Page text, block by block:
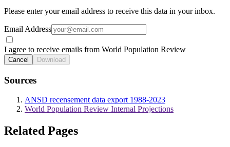
Please enter your email address to receive this data in your inbox.
Email Address
I agree to receive emails from World Population Review
Cancel Download
Sources
ANSD recensement data export 1988-2023
World Population Review Internal Projections
Related Pages